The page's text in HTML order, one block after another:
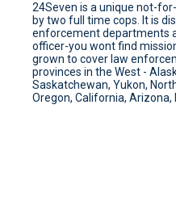
24Seven is a unique not-
by two full time cops. It is
enforcement departments
officer-you wont find
grown to cover law
provinces in the West -
Saskatchewan, Yukon,
Oregon, California, Arizona,